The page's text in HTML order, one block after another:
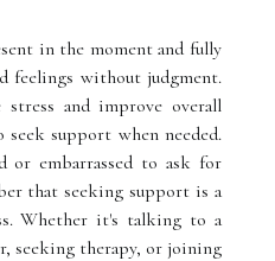
in the moment and fully
feelings without judgment.
and improve overall
support when needed.
or embarrassed to ask for
that seeking support is a
Whether it's talking to a
seeking therapy, or joining